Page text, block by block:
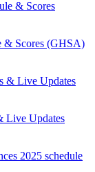
& Scores (GHSA)
Live Updates